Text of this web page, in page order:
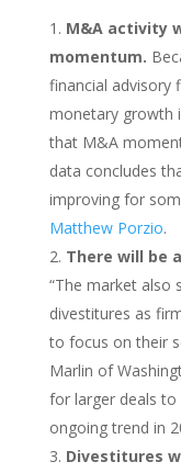
M&A activity
momentum.
financial advisory
monetary growth
that M&A
data concludes
improving for
Matthew Porzio.
There will be
“The market also
divestitures as
to focus on their
Marlin of
for larger deals
ongoing trend in
Divestitures